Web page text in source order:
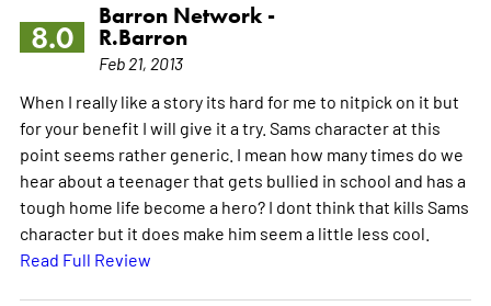
8.0
Barron Network -
R.Barron
Feb 21, 2013
When I really like a story its hard for me to nitpick on it but
for your benefit I will give it a try. Sams character at this
point seems rather generic. I mean how many times do we
hear about a teenager that gets bullied in school and has a
tough home life become a hero? I dont think that kills Sams
character but it does make him seem a little less cool.
Read Full Review